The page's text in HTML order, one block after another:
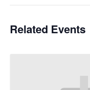
Related Events